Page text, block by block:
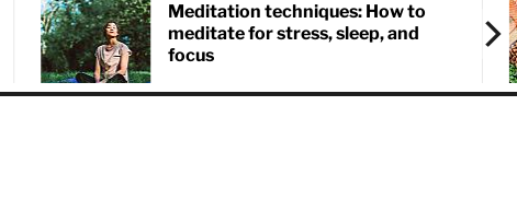
Meditation techniques: How to
meditate for stress, sleep, and
focus